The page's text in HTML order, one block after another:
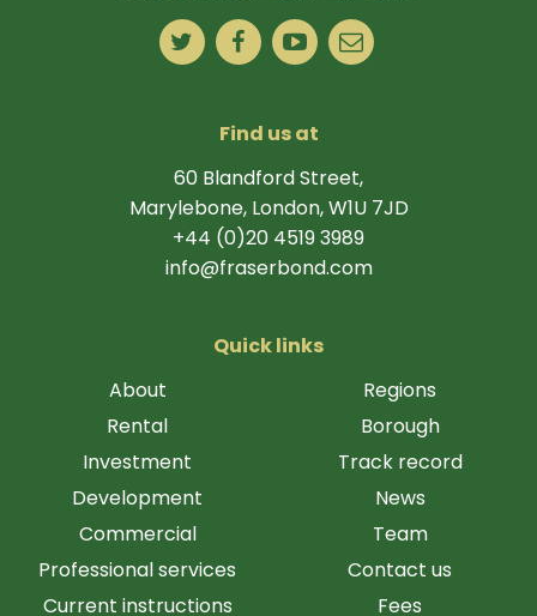
Find us at
60 Blandford Street,
Marylebone, London, W1U 7JD
+44 (0)20 4519 3989
info@fraserbond.com
Quick links
About
Rental
Investment
Development
Commercial
Professional services
Current instructions
Regions
Borough
Track record
News
Team
Contact us
Fees